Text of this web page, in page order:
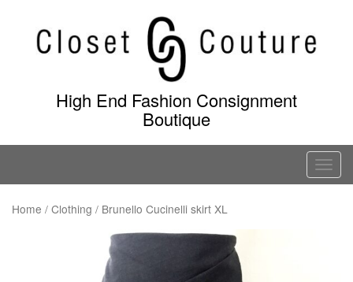
content
High End Fashion Consignment
Boutique
T
o
Home / Clothing / Brunello Cucinelli skirt XL